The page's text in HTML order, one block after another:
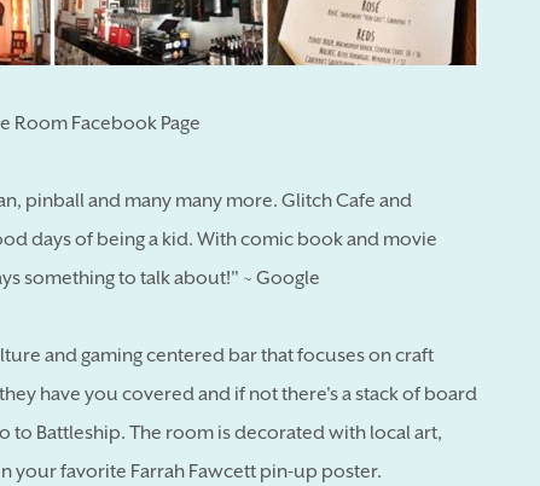
Room Facebook Page
pinball and many many more. Glitch Cafe and
days of being a kid. With comic book and movie
something to talk about!" ~ Google
and gaming centered bar that focuses on craft
have you covered and if not there's a stack of board
to Battleship. The room is decorated with local art,
your favorite Farrah Fawcett pin-up poster.